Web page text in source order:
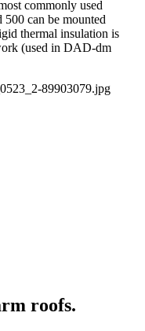
commonly used
can be mounted
thermal insulation is
(used in DAD-dm
roofs.